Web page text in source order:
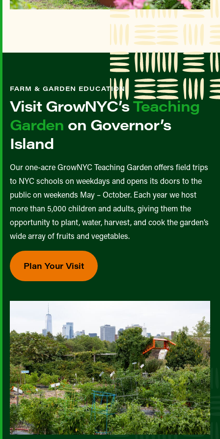
FARM & GARDEN EDUCATION
Visit GrowNYC’sTeaching
Garden on Governor’s
Island
Our one-acre GrowNYC Teaching Garden offers field trips
to NYC schools on weekdays and opens its doors to the
public on weekends May – October. Each year we host
more than 5,000 children and adults, giving them the
opportunity to plant, water, harvest, and cook the garden’s
wide array of fruits and vegetables.
Plan Your Visit